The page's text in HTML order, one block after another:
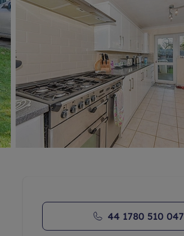
44 1780 510 047